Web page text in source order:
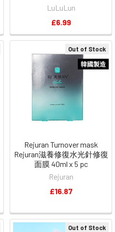
LuLuLun
£6.99
Out of Stock
韓國製造
Rejuran Turnover mask
Rejuran滋養修復水光針修復
面膜 40ml x 5 pc
Rejuran
£16.87
Out of Stock